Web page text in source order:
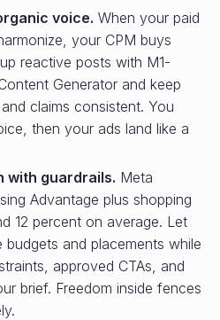
voice. When your paid
your CPM buys
reactive posts with M1-
Generator and keep
claims consistent. You
then your ads land like a
with guardrails. Meta
Advantage plus shopping
12 percent on average. Let
budgets and placements while
approved CTAs, and
brief. Freedom inside fences